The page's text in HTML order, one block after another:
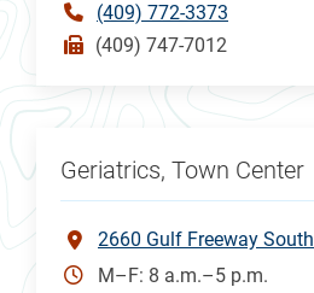
(409) 772-3373
(409) 747-7012
Geriatrics, Town Center
2660 Gulf Freeway South
M–F: 8 a.m.–5 p.m.